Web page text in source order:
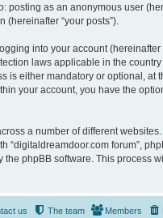
as an anonymous user
(hereinafter “your posts”).
into your account (hereinafter
laws applicable in the
is either mandatory or optional, at
your account, you have the
a number of different
forum”,
phpBB software. This process
Members
The team
us